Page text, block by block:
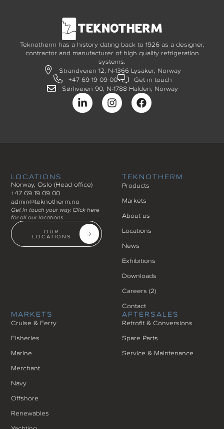
Teknotherm has a history dating back to 1926 as a designer,
contractor and manufacturer of high quality refrigeration
systems.
Strandveien 12, N-1366 Lysaker, Norway
+47 69 19 09 00
Get in touch
Sørliveien 90, N-1788 Halden, Norway
LOCATIONS
Norway, Oslo (Head office)
+47 69 19 09 00
admin@teknotherm.no
Get in touch your way. Click here
for all our locations.
OUR
LOCATIONS
TEKNOTHERM
Products
Markets
About us
Locations
News
Exhibitions
Downloads
Careers (2)
Contact
MARKETS
Cruise & Ferry
Fisheries
Marine
Merchant
Navy
Offshore
Renewables
AFTERSALES
Retrofit & Conversions
Spare Parts
Service & Maintenance